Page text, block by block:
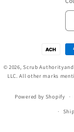
Payment
methods
© 2026,Scrub Authority
LLC. All other marks
Powered by Shopify